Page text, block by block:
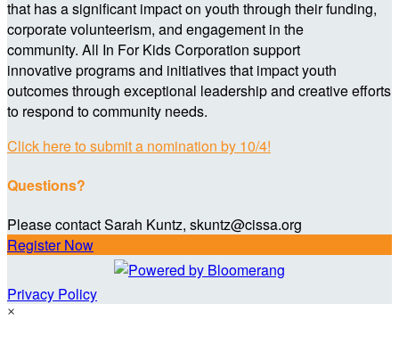
that has a significant impact on youth through their funding,
corporate volunteerism, and engagement in the
community. All In For Kids Corporation support
innovative programs and initiatives that impact youth
outcomes through exceptional leadership and creative efforts
to respond to community needs.
Click here to submit a nomination by 10/4!
Questions?
Please contact Sarah Kuntz, skuntz@cissa.org
Register Now
Privacy Policy
×